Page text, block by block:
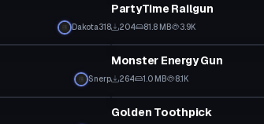
Dakota318
PartyTime Railgun
204 81.8 MB 3.9K
Snerp
Model
Monster Energy Gun
264 1.0 MB 8.1K
Model
Golden Toothpick